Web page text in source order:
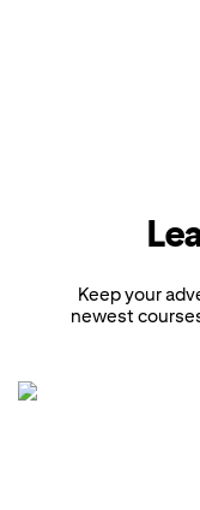
Keep your
newest